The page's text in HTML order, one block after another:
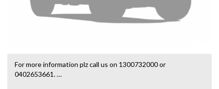
For more information plz call us on 1300732000 or
0402653661.